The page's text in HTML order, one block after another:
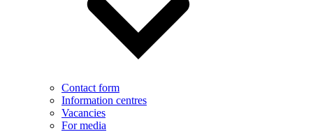
Contact form
Information centres
Vacancies
For media